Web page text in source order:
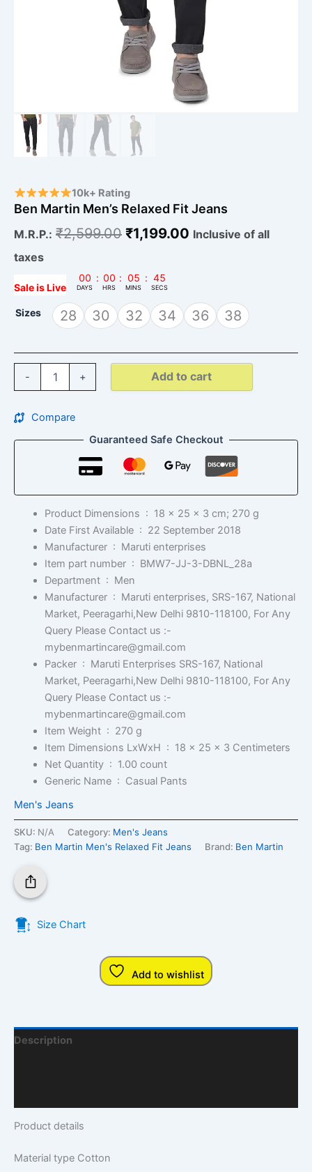
10k+ Rating
Ben Martin Men’s Relaxed Fit Jeans
M.R.P.: ₹2,599.00 ₹1,199.00 Inclusive of all
taxes
Sale is Live
00
DAYS
: 00
HRS
: 05
MINS
: 45
SECS
Sizes 28 30 32 34 36 38
- + Add to cart
Compare
Guaranteed Safe Checkout
Product Dimensions ‏ : ‎ 18 x 25 x 3 cm; 270 g
Date First Available ‏ : ‎ 22 September 2018
Manufacturer ‏ : ‎ Maruti enterprises
Item part number ‏ : ‎ BMW7-JJ-3-DBNL_28a
Department ‏ : ‎ Men
Manufacturer ‏ : ‎ Maruti enterprises, SRS-167, National
Market, Peeragarhi,New Delhi 9810-118100, For Any
Query Please Contact us :-
mybenmartincare@gmail.com
Packer ‏ : ‎ Maruti Enterprises SRS-167, National
Market, Peeragarhi,New Delhi 9810-118100, For Any
Query Please Contact us :-
mybenmartincare@gmail.com
Item Weight ‏ : ‎ 270 g
Item Dimensions LxWxH ‏ : ‎ 18 x 25 x 3 Centimeters
Net Quantity ‏ : ‎ 1.00 count
Generic Name ‏ : ‎ Casual Pants
Men's Jeans
SKU: N/A Category: Men's Jeans
Tag: Ben Martin Men's Relaxed Fit Jeans Brand: Ben Martin
Size Chart
Add to wishlist
Description
Product details
Material type Cotton